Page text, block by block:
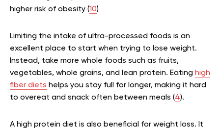
higher risk of obesity (10)
Limiting the intake of ultra-processed foods is an
excellent place to start when trying to lose weight.
Instead, take more whole foods such as fruits,
vegetables, whole grains, and lean protein. Eating high
fiber diets helps you stay full for longer, making it hard
to overeat and snack often between meals (4).
A high protein diet is also beneficial for weight loss. It